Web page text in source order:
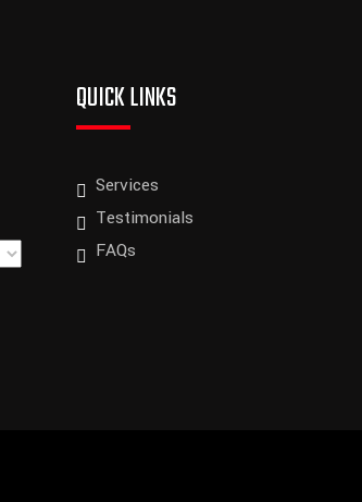
QUICK LINKS
Services
Testimonials
FAQs